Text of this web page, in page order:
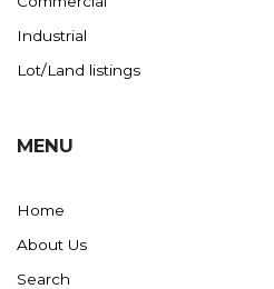
Industrial
Lot/Land listings
MENU
Home
About Us
Search